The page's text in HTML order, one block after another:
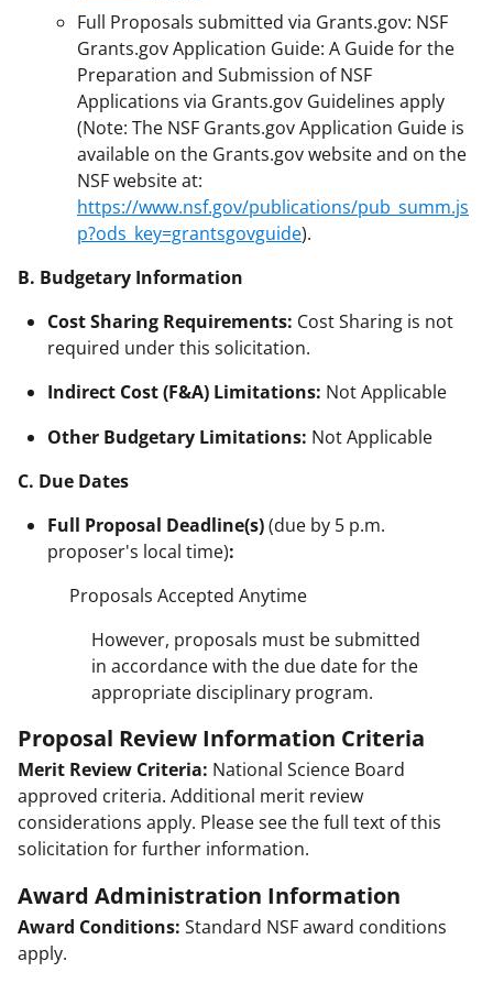
Full Proposals submitted via Grants.gov: NSF
Grants.gov Application Guide: A Guide for the
Preparation and Submission of NSF
Applications via Grants.gov Guidelines apply
(Note: The NSF Grants.gov Application Guide is
available on the Grants.gov website and on the
NSF website at:
https://www.nsf.gov/publications/pub_summ.js
p?ods_key=grantsgovguide).
B. Budgetary Information
Cost Sharing Requirements: Cost Sharing is not
required under this solicitation.
Indirect Cost (F&A) Limitations: Not Applicable
Other Budgetary Limitations: Not Applicable
C. Due Dates
Full Proposal Deadline(s)(due by 5 p.m.
proposer's local time):
Proposals Accepted Anytime
However, proposals must be submitted
in accordance with the due date for the
appropriate disciplinary program.
Proposal Review Information Criteria
Merit Review Criteria: National Science Board
approved criteria. Additional merit review
considerations apply. Please see the full text of this
solicitation for further information.
Award Administration Information
Award Conditions: Standard NSF award conditions
apply.